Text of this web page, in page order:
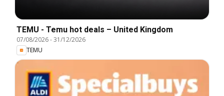
TEMU - Temu hot deals – United Kingdom
07/08/2026-31/12/2026
TEMU